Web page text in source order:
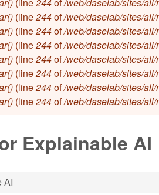
(line244of/web/daselab/sites/
(line244of/web/daselab/sites/
(line244of/web/daselab/sites/
(line244of/web/daselab/sites/
(line244of/web/daselab/sites/
(line244of/web/daselab/sites/
(line244of/web/daselab/sites/
Explainable AI
AI